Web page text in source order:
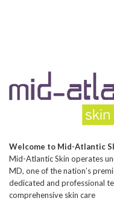
Welcome to Mid-Atlantic
Mid-Atlantic Skin operates
MD, one of the nation’s
dedicated and professional
comprehensive skin care